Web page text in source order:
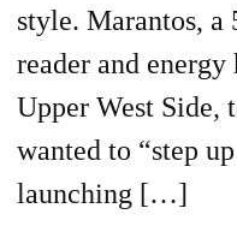
style. Marantos, a
reader and
Upper West Side,
wanted to “step
launching […]